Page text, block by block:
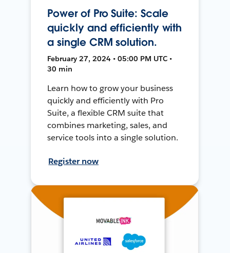
Power of Pro Suite: Scale
quickly and efficiently with
a single CRM solution.
February 27, 2024 • 05:00 PM UTC •
30 min
Learn how to grow your business
quickly and efficiently with Pro
Suite, a flexible CRM suite that
combines marketing, sales, and
service tools into a single solution.
Register now